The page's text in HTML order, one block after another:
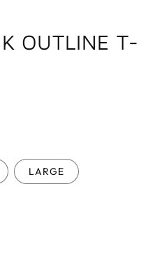
OUTLINE T-
LARGE